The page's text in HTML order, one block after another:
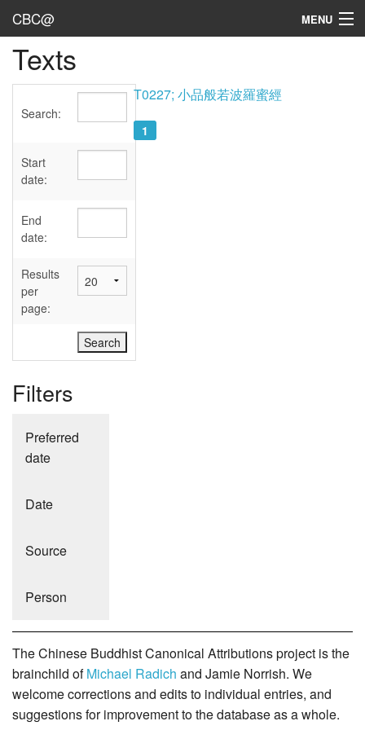
CBC@ MENU
Admin
Texts
Sources
User's Guide
Abbreviations
Texts
Search:
Start
date:
End
date:
Results
per
page:
Filters
Preferred
date
Date
Source
Person
T0227; 小品般若波羅蜜經
1
The Chinese Buddhist Canonical Attributions project is the
brainchild ofMichael Radich and Jamie Norrish. We
welcome corrections and edits to individual entries, and
suggestions for improvement to the database as a whole.